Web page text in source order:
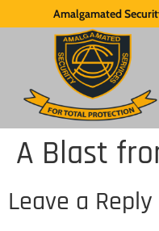
Amalgamated
A Blast
Leave a Reply